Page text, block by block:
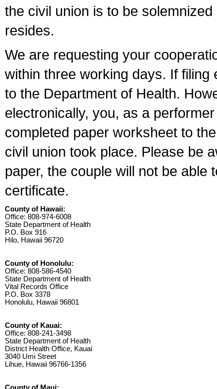
the civil union is to be
resides.
We are requesting your
within three working days. If
to the Department of Health.
electronically, you, as a
completed paper worksheet to
civil union took place. Please be
paper, the couple will not be able
certificate.
County of Hawaii:
Office: 808-974-6008
State Department of Health
P.O. Box 916
Hilo, Hawaii 96720
County of Honolulu:
Office: 808-586-4540
State Department of Health
Vital Records Office
P.O. Box 3378
Honolulu, Hawaii 96801
County of Kauai:
Office: 808-241-3498
State Department of Health
District Health Office, Kauai
3040 Umi Street
Lihue, Hawaii 96766-1356